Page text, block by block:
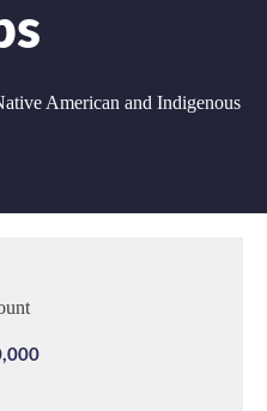
American and Indigenous